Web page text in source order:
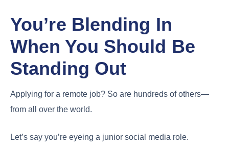
You’re Blending In
When You Should Be
Standing Out
Applying for a remote job? So are hundreds of others—
from all over the world.
Let’s say you’re eyeing a junior social media role.